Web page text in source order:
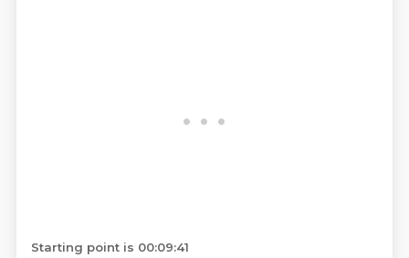
Starting point is 00:09:41